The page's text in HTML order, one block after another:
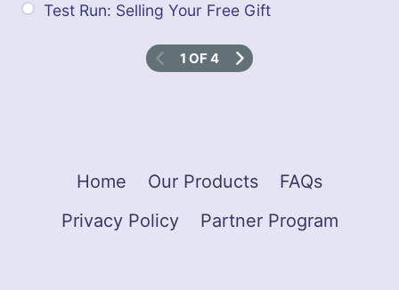
Test Run: Selling Your Free Gift
1 OF 4
Home Our Products
FAQs
Privacy Policy
Partner Program